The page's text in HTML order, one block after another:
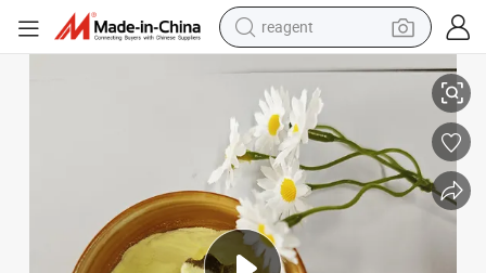
reagent
earbud
electric scooter
alloy wheel
electric bike
electric tricycle
living room sofa
Premium PAC 30% Water Treatment Chemical for Pools